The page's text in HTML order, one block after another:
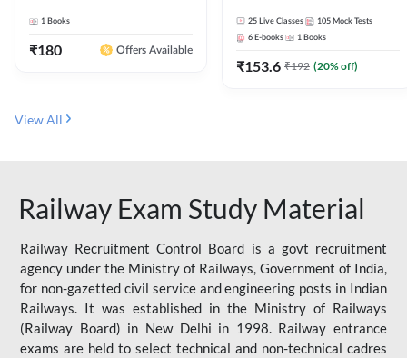
Practice Set(Bilingual Printed
Edition) by Adda247
1 Books
₹180 Offers Available
Edition) By Adda247
25 Live Classes 105 Mock Tests
6 E-books 1 Books
₹153.6 ₹192 (20% off)
View All
Railway Exam Study Material
Railway Recruitment Control Board is a govt recruitment
agency under the Ministry of Railways, Government of India,
for non-gazetted civil service and engineering posts in Indian
Railways. It was established in the Ministry of Railways
(Railway Board) in New Delhi in 1998. Railway entrance
exams are held to select technical and non-technical cadres